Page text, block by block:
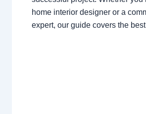
home interior designer or a
expert, our guide covers the